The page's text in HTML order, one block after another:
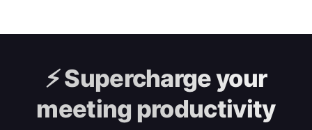
⚡️Supercharge your
meeting productivity